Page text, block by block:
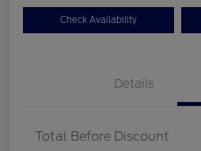
Check Availability
Details
Total Before Discount